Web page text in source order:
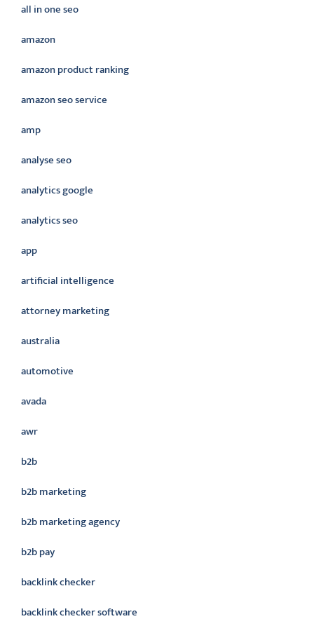
all in one seo
amazon
amazon product ranking
amazon seo service
amp
analyse seo
analytics google
analytics seo
app
artificial intelligence
attorney marketing
australia
automotive
avada
awr
b2b
b2b marketing
b2b marketing agency
b2b pay
backlink checker
backlink checker software